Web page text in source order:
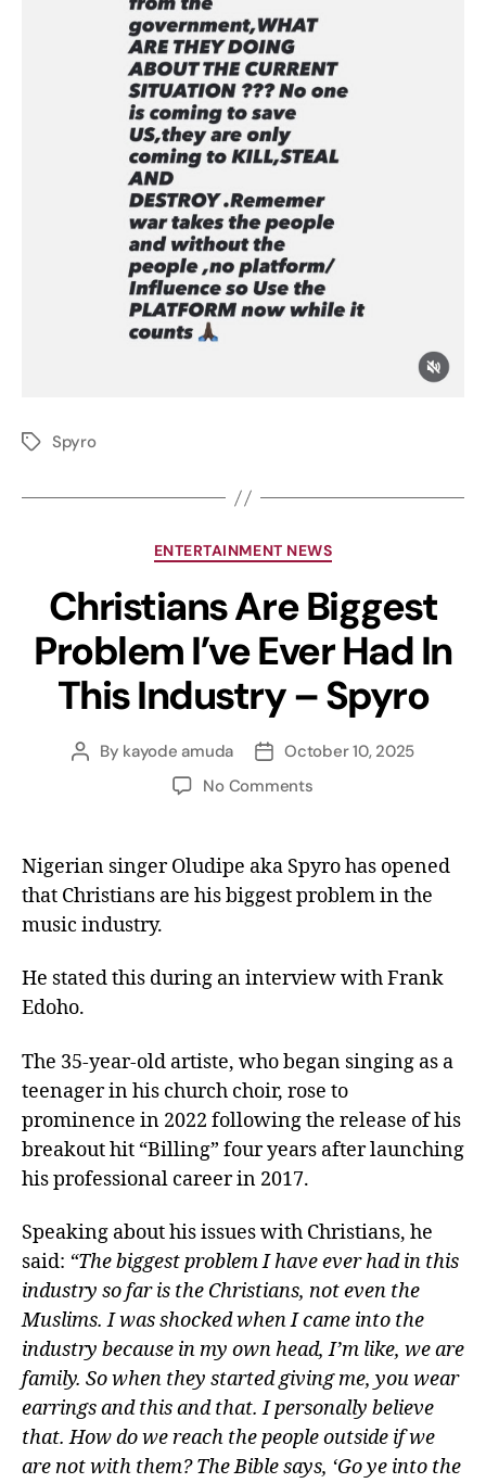
Spyro
ENTERTAINMENT NEWS
Christians Are Biggest
Problem I’ve Ever Had In
This Industry – Spyro
By kayode amuda
October 10, 2025
No Comments
Nigerian singer Oludipe aka Spyro has opened
that Christians are his biggest problem in the
music industry.
He stated this during an interview with Frank
Edoho.
The 35-year-old artiste, who began singing as a
teenager in his church choir, rose to
prominence in 2022 following the release of his
breakout hit “Billing” four years after launching
his professional career in 2017.
Speaking about his issues with Christians, he
said: “The biggest problem I have ever had in this
industry so far is the Christians, not even the
Muslims. I was shocked when I came into the
industry because in my own head, I’m like, we are
family. So when they started giving me, you wear
earrings and this and that. I personally believe
that. How do we reach the people outside if we
are not with them? The Bible says, ‘Go ye into the